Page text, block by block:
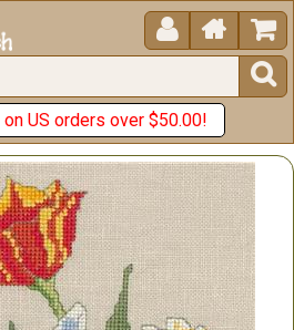
 


on US orders over $50.00!